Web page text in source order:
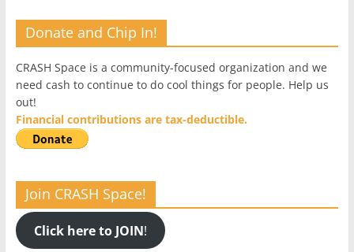
Donate and Chip In!
CRASH Space is a community-focused organization and we
need cash to continue to do cool things for people. Help us
out!
Financial contributions are tax-deductible.
Join CRASH Space!
Click here to JOIN!